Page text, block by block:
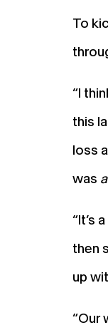
To
“I
this
loss
was
“It’s
then
up
“Our